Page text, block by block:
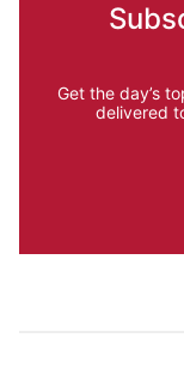
Get the day’s
delivered